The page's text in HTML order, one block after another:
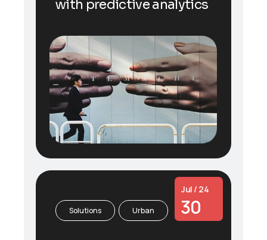
with predictive analytics
Solutions Urban
Jul / 24
30